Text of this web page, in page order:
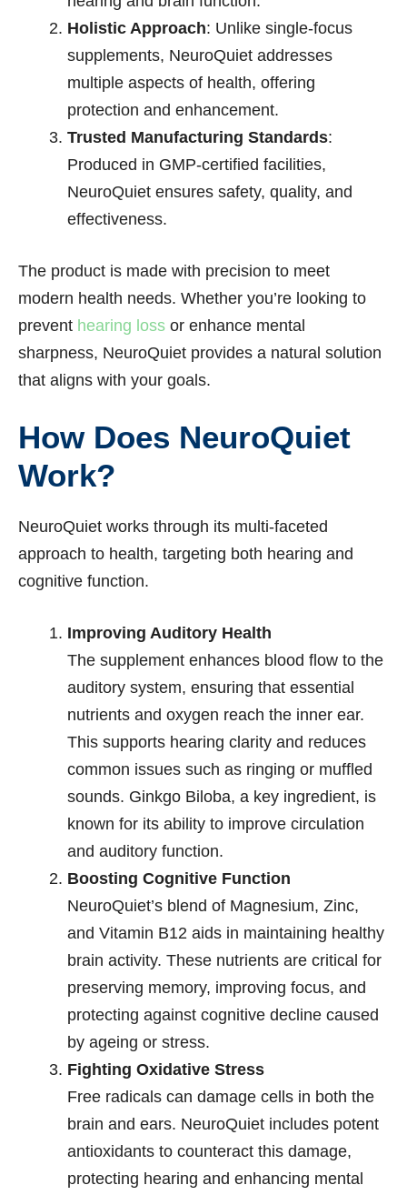
Holistic Approach: Unlike single-focus
supplements, NeuroQuiet addresses
multiple aspects of health, offering
protection and enhancement.
Trusted Manufacturing Standards:
Produced in GMP-certified facilities,
NeuroQuiet ensures safety, quality, and
effectiveness.
The product is made with precision to meet
modern health needs. Whether you’re looking to
prevent hearing loss or enhance mental
sharpness, NeuroQuiet provides a natural solution
that aligns with your goals.
How Does NeuroQuiet
Work?
NeuroQuiet works through its multi-faceted
approach to health, targeting both hearing and
cognitive function.
Improving Auditory Health
The supplement enhances blood flow to the
auditory system, ensuring that essential
nutrients and oxygen reach the inner ear.
This supports hearing clarity and reduces
common issues such as ringing or muffled
sounds. Ginkgo Biloba, a key ingredient, is
known for its ability to improve circulation
and auditory function.
Boosting Cognitive Function
NeuroQuiet’s blend of Magnesium, Zinc,
and Vitamin B12 aids in maintaining healthy
brain activity. These nutrients are critical for
preserving memory, improving focus, and
protecting against cognitive decline caused
by ageing or stress.
Fighting Oxidative Stress
Free radicals can damage cells in both the
brain and ears. NeuroQuiet includes potent
antioxidants to counteract this damage,
protecting hearing and enhancing mental